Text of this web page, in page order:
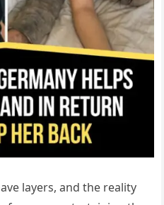
layers, and the reality